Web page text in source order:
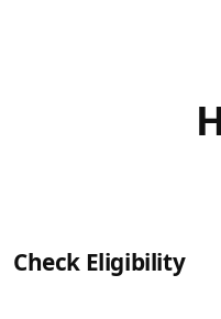
Check Eligibility